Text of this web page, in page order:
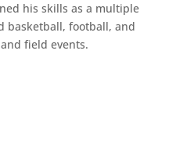
his skills as a multiple
basketball, football, and
field events.